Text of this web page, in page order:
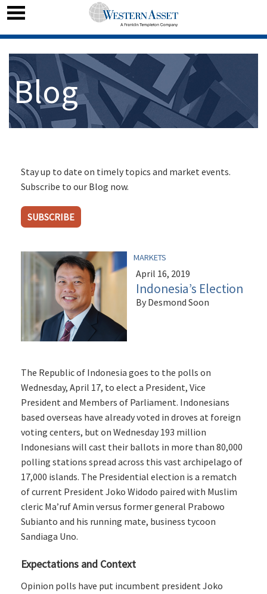
Blog
Stay up to date on timely topics and market events.
Subscribe to our Blog now.
SUBSCRIBE
MARKETS
April 16, 2019
Indonesia’s Election
By Desmond Soon
The Republic of Indonesia goes to the polls on
Wednesday, April 17, to elect a President, Vice
President and Members of Parliament. Indonesians
based overseas have already voted in droves at foreign
voting centers, but on Wednesday 193 million
Indonesians will cast their ballots in more than 80,000
polling stations spread across this vast archipelago of
17,000 islands. The Presidential election is a rematch
of current President Joko Widodo paired with Muslim
cleric Ma’ruf Amin versus former general Prabowo
Subianto and his running mate, business tycoon
Sandiaga Uno.
Expectations and Context
Opinion polls have put incumbent president Joko